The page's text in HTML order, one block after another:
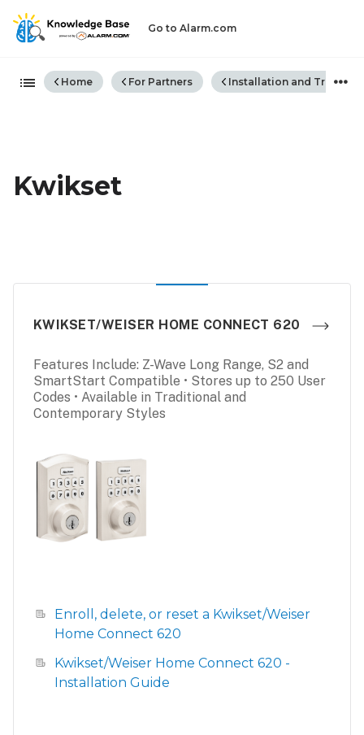
Go to Alarm.com
Expand/collapse global
Home For Partners Installation and
Kwikset
KWIKSET/WEISER HOME CONNECT 620
Features Include: Z-Wave Long Range, S2 and
SmartStart Compatible • Stores up to 250 User
Codes • Available in Traditional and
Contemporary Styles
Enroll, delete, or reset a Kwikset/Weiser
Home Connect 620
Kwikset/Weiser Home Connect 620 -
Installation Guide